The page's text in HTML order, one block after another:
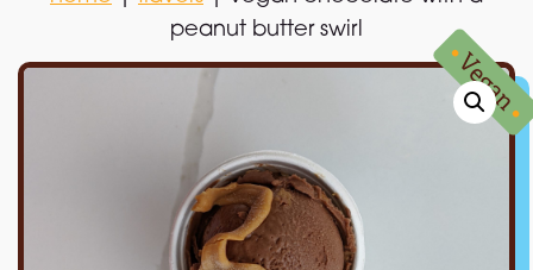
peanut butter swirl
•
Vegan
•